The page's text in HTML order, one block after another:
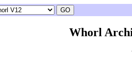
Whorl